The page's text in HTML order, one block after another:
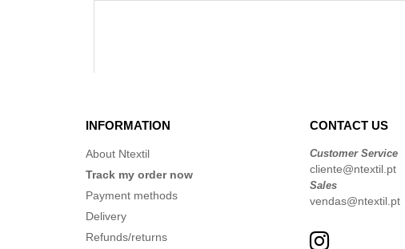
INFORMATION
About Ntextil
Track my order now
Payment methods
Delivery
Refunds/returns
CONTACT US
Customer Service
cliente@ntextil.pt
Sales
vendas@ntextil.pt